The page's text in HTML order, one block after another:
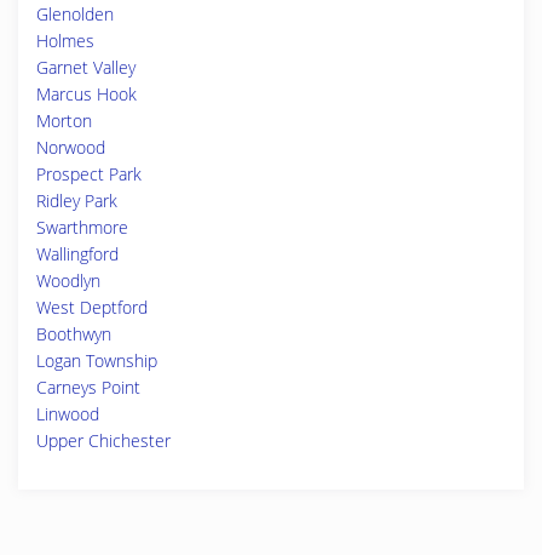
Glenolden
Holmes
Garnet Valley
Marcus Hook
Morton
Norwood
Prospect Park
Ridley Park
Swarthmore
Wallingford
Woodlyn
West Deptford
Boothwyn
Logan Township
Carneys Point
Linwood
Upper Chichester